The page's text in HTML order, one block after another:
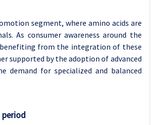
segment, where amino acids are
As consumer awareness around the
from the integration of these
supported by the adoption of advanced
for specialized and balanced
period